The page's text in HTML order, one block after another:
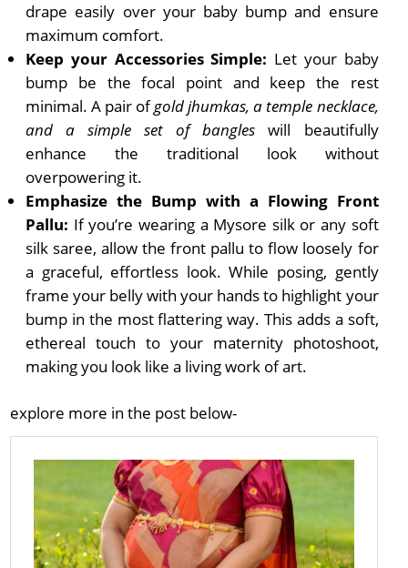
drape easily over your baby bump and ensure
maximum comfort.
Keep your Accessories Simple: Let your baby
bump be the focal point and keep the rest
minimal. A pair ofgold jhumkas, a temple necklace,
and a simple set of bangles will beautifully
enhance the traditional look without
overpowering it.
Emphasize the Bump with a Flowing Front
Pallu: If you’re wearing a Mysore silk or any soft
silk saree, allow the front pallu to flow loosely for
a graceful, effortless look. While posing, gently
frame your belly with your hands to highlight your
bump in the most flattering way. This adds a soft,
ethereal touch to your maternity photoshoot,
making you look like a living work of art.
explore more in the post below-